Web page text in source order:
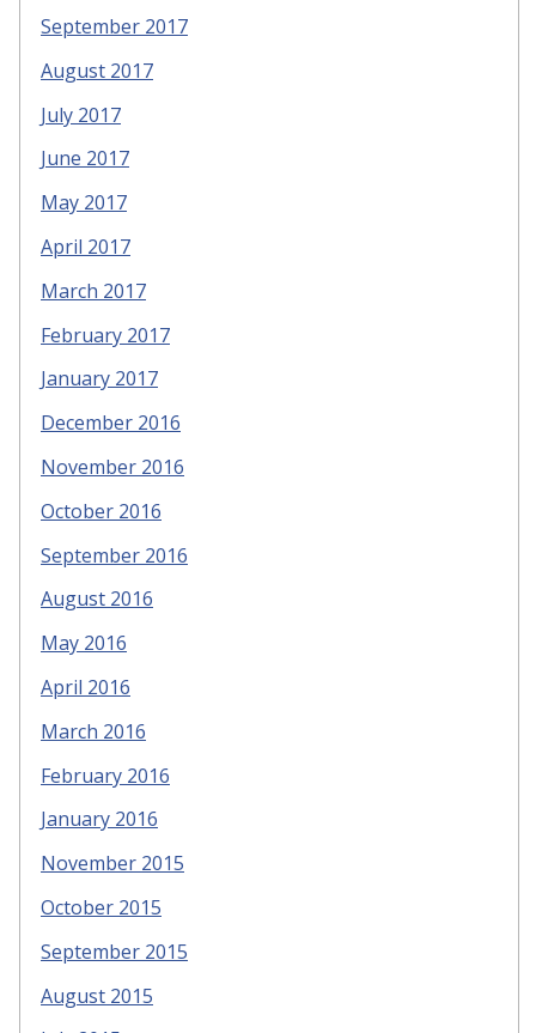
September 2017
August 2017
July 2017
June 2017
May 2017
April 2017
March 2017
February 2017
January 2017
December 2016
November 2016
October 2016
September 2016
August 2016
May 2016
April 2016
March 2016
February 2016
January 2016
November 2015
October 2015
September 2015
August 2015